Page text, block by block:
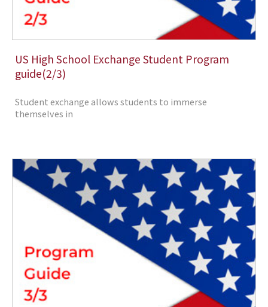
US High School Exchange Student Program
guide(2/3)
Student exchange allows students to immerse
themselves in